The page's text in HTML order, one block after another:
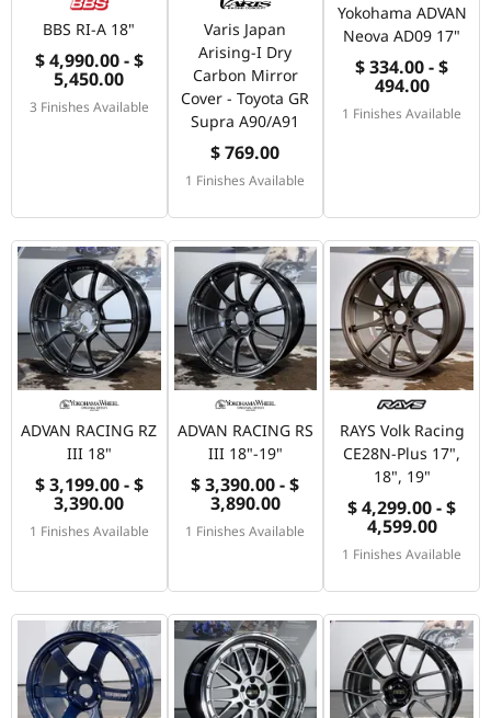
BBS RI-A 18"
$ 4,990.00 - $
5,450.00
3 Finishes Available
Varis Japan
Arising-I Dry
Carbon Mirror
Cover - Toyota GR
Supra A90/A91
$ 769.00
1 Finishes Available
Yokohama ADVAN
Neova AD09 17"
$ 334.00 - $
494.00
1 Finishes Available
ADVAN RACING RZ
III 18"
$ 3,199.00 - $
3,390.00
1 Finishes Available
ADVAN RACING RS
III 18"-19"
$ 3,390.00 - $
3,890.00
1 Finishes Available
RAYS Volk Racing
CE28N-Plus 17",
18", 19"
$ 4,299.00 - $
4,599.00
1 Finishes Available